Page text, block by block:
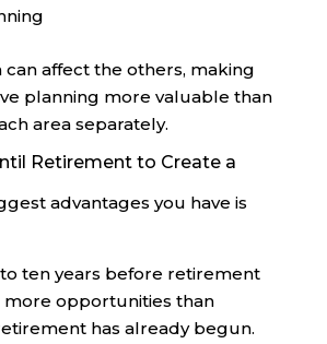
can affect the others, making
planning more valuable than
area separately.
Retirement to Create a
advantages you have is
ten years before retirement
more opportunities than
has already begun.